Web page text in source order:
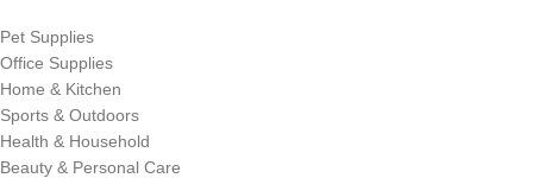
Pet Supplies
Office Supplies
Home & Kitchen
Sports & Outdoors
Health & Household
Beauty & Personal Care